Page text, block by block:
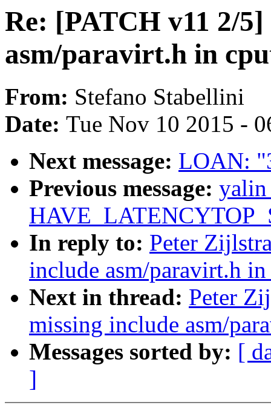
Re: [PATCH v11 2/
asm/paravirt.h in
From: Stefano Stabellini
Date: Tue Nov 10 2015 -
Next message: LOAN:
Previous message: yalin
In reply to: Peter
include asm/paravirt.h
Next in thread: Peter
missing include asm/
Messages sorted by: [
]